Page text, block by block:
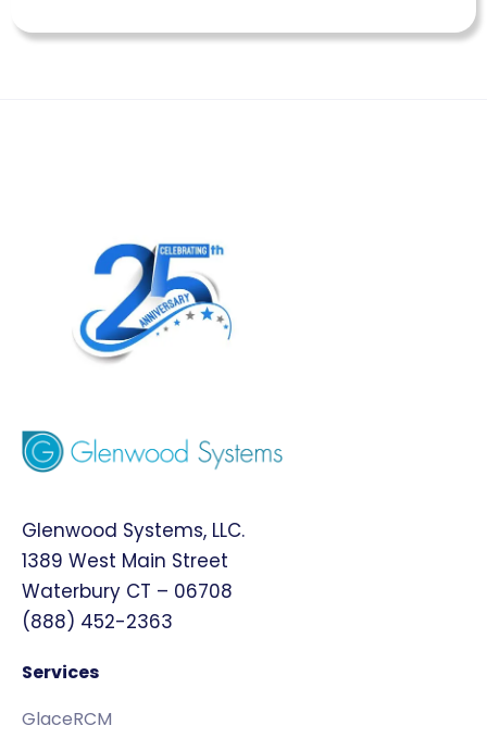
Glenwood Systems, LLC.
1389 West Main Street
Waterbury CT – 06708
(888) 452-2363
Services
GlaceRCM